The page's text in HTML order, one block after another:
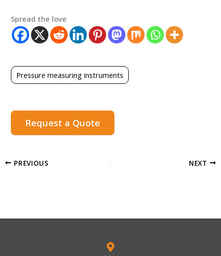
Spread the love
Pressure measuring instruments
Request a Quote
PREVIOUS NEXT